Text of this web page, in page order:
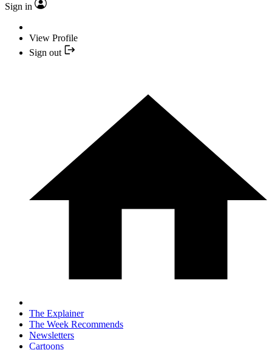
Sign in
View Profile
Sign out
The Explainer
The Week Recommends
Newsletters
Cartoons